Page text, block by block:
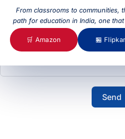
From classrooms to communities,
path for education in India, one
🛒 Amazon 🏪
Your Message
Send